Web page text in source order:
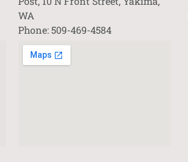
WA
Phone: 509-469-4584